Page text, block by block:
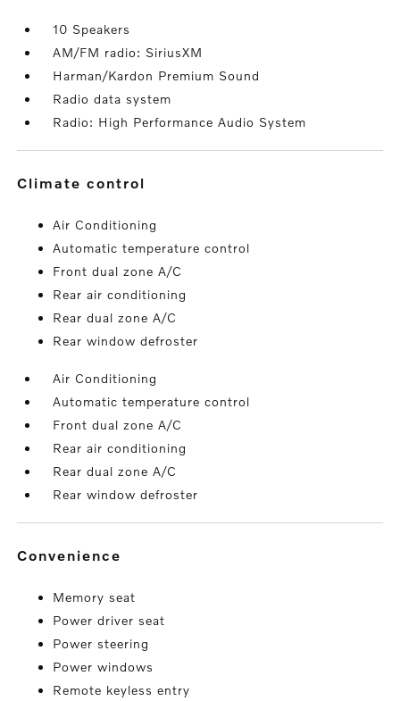
10 Speakers
AM/FM radio: SiriusXM
Harman/Kardon Premium Sound
Radio data system
Radio: High Performance Audio System
climate control
Air Conditioning
Automatic temperature control
Front dual zone A/C
Rear air conditioning
Rear dual zone A/C
Rear window defroster
Air Conditioning
Automatic temperature control
Front dual zone A/C
Rear air conditioning
Rear dual zone A/C
Rear window defroster
convenience
Memory seat
Power driver seat
Power steering
Power windows
Remote keyless entry